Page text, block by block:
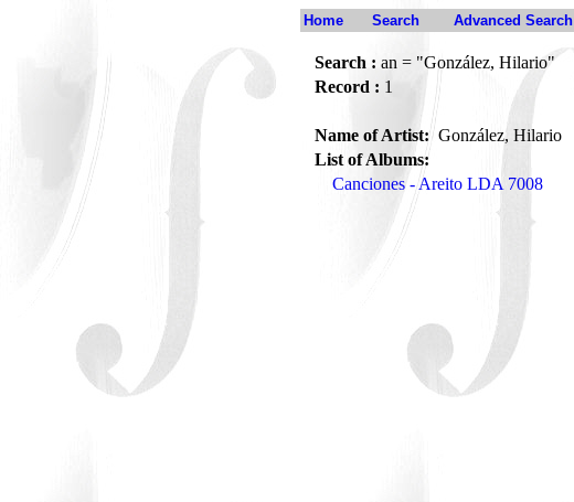
Home Search Advanced Search
Search : an = "González, Hilario"
Record : 1
Name of Artist:González, Hilario
List of Albums:
Canciones - Areito LDA 7008